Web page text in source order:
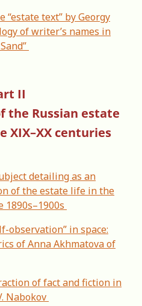
“estate text” by Georgy
of writer’s names in
II
the Russian estate
XIX–XX centuries
detailing as an
of the estate life in the
1890s–1900s
observation” in space:
of Anna Akhmatova of
of fact and fiction in
Nabokov